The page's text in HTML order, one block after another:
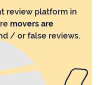
review platform in
movers are
/ or false reviews.